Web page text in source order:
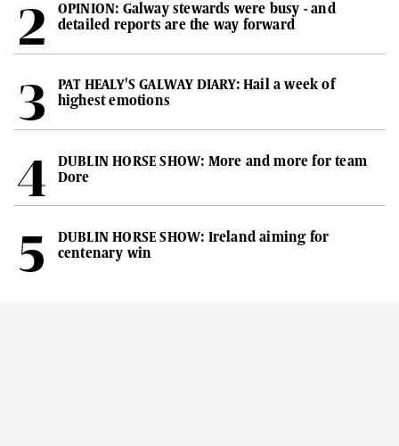
OPINION: Galway stewards were busy - and
detailed reports are the way forward
PAT HEALY'S GALWAY DIARY: Hail a week of
highest emotions
DUBLIN HORSE SHOW: More and more for team
Dore
DUBLIN HORSE SHOW: Ireland aiming for
centenary win